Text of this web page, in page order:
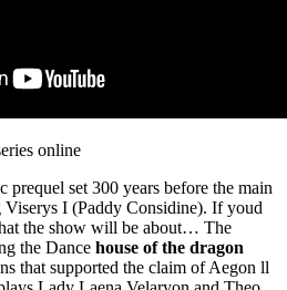
prequel set 300 years before the main
I (Paddy Considine). If youd
the show will be about… The
the Dance house of the dragon
that supported the claim of Aegon ll